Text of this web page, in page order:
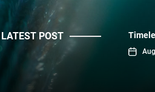
LATEST POST
Spiral Staircase Chandelier